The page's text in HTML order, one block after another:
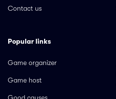
Contact us
Popular links
Game organizer
Game host